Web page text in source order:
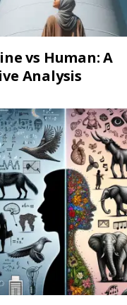
vs Human: A
Analysis